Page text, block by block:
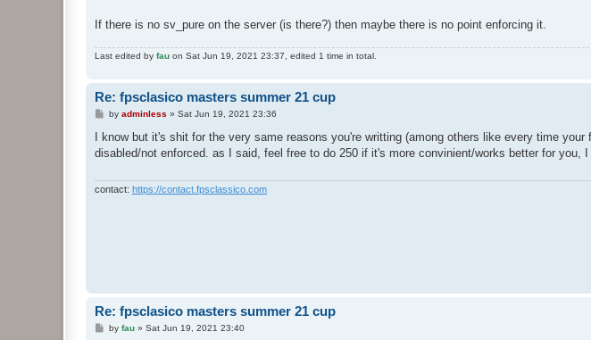
If there is no sv_pure on the server (is there?) then maybe there is no point enforcing it.
Last edited by fau on Sat Jun 19, 2021 23:37, edited 1 time in total.
Re: fpsclasico masters summer 21 cup
P
s
by adminless » Sat Jun 19, 2021 23:36
I know but it's shit for the very same reasons you're writting (among others like every time
disabled/not enforced. as I said, feel free to do 250 if it's more convinient/works better for
contact: https://contact.fpsclassico.com
Re: fpsclasico masters summer 21 cup
Pby fau» Sat Jun 19, 2021 23:40